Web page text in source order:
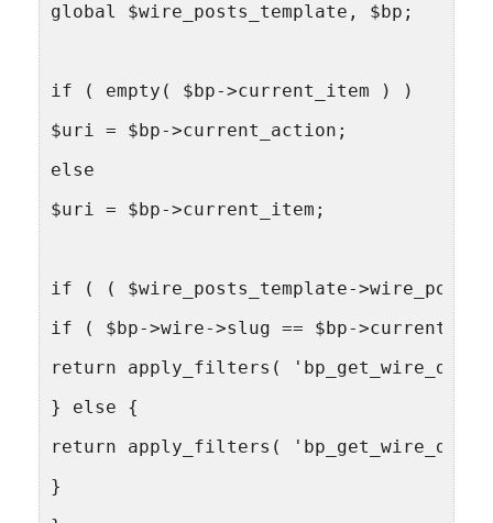
global $wire_posts_template, $bp;
if ( empty( $bp->current_item ) )
$uri = $bp->current_action;
else
$uri = $bp->current_item;
if ( ( $wire_posts_template-
if ( $bp->wire->slug == $bp-
return apply_filters(
} else {
return apply_filters(
}